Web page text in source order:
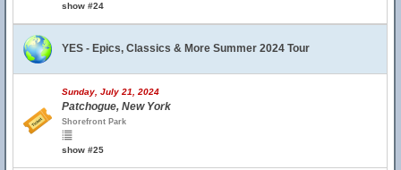
show #24
YES - Epics, Classics & More Summer 2024 Tour
Sunday, July 21, 2024
Patchogue, New York
Shorefront Park
show #25